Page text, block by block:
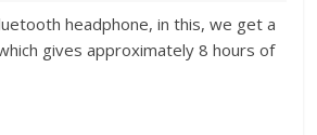
headphone, in this, we get a
gives approximately 8 hours of